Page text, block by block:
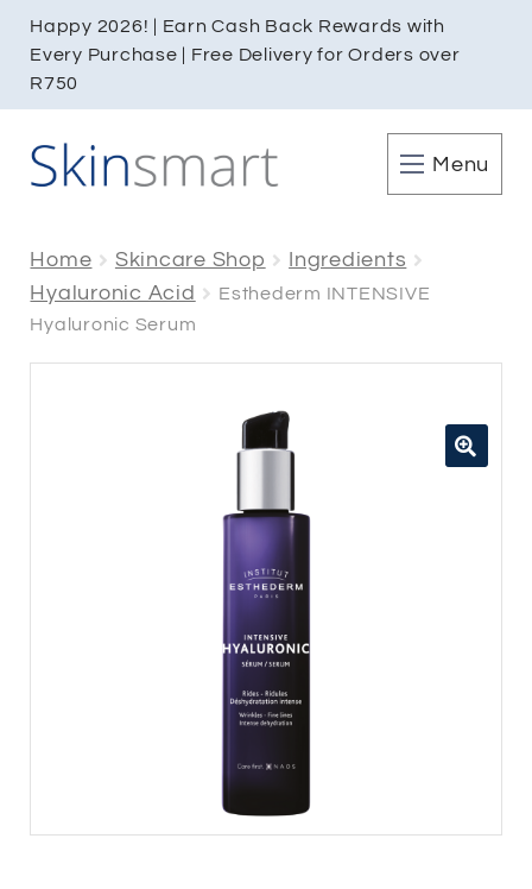
Happy 2026! | Earn Cash Back Rewards with
Every Purchase | Free Delivery for Orders over
R750
Menu
Home Skincare Shop
Ingredients
Hyaluronic Acid
Esthederm INTENSIVE
Hyaluronic Serum